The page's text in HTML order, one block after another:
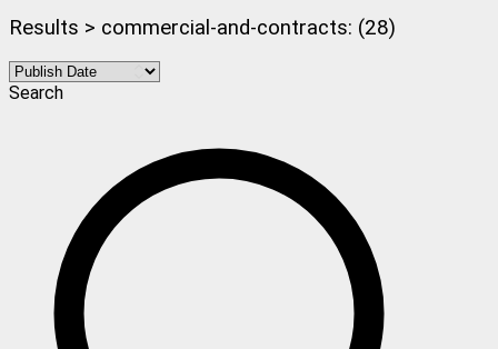
Results > commercial-and-contracts: (28)
Search